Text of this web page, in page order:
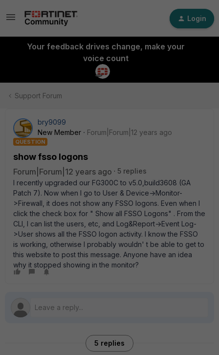
Login
Your feedback drives change, make your
voice count
Support Forum
bry9099
New Member
Forum|Forum|12 years ago
QUESTION
show fsso logons
Forum|Forum|12 years ago
5 replies
I recently upgraded our FG300C to v5.0,build3608 (GA
Patch 7). Now when I go to User & Device->Monitor-
>Firewall, it does not show any FSSO logons. Even when I
click the check box for " Show all FSSO Logons" . From the
CLI, I can list the users, etc, and Log&Report->Event Log-
>User shows all the FSSO logon activity. I know the FSSO
is working, otherwise I probably wouldn' t be able to get to
this website to post this message. Anyone have an idea
why it stopped showing in the monitor?
5 replies